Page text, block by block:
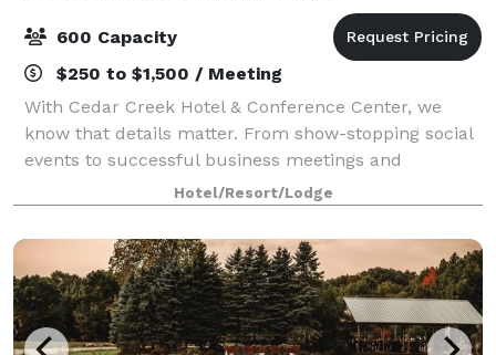
600 Capacity
$250 to $1,500 / Meeting
With Cedar Creek Hotel & Conference Center, we
know that details matter. From show-stopping social
events to successful business meetings and
memorable seminars, we'll stay a step ahead,
making planning easy and stress-free. At Cedar
Creek
Hotel/Resort/Lodge